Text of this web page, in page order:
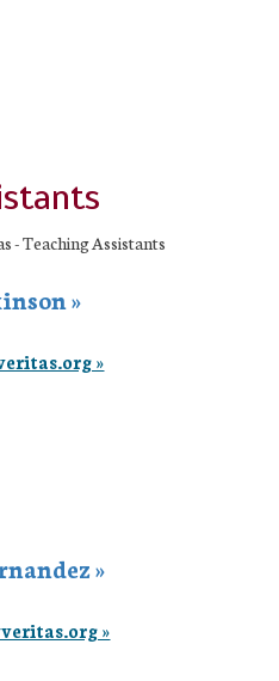
- Teaching Assistants
»
»
»
»